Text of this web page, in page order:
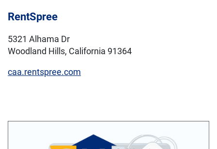
RentSpree
5321 Alhama Dr
Woodland Hills, California 91364
caa.rentspree.com